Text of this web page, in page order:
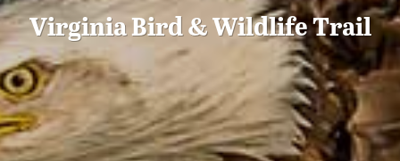
Virginia Bird & Wildlife Trail